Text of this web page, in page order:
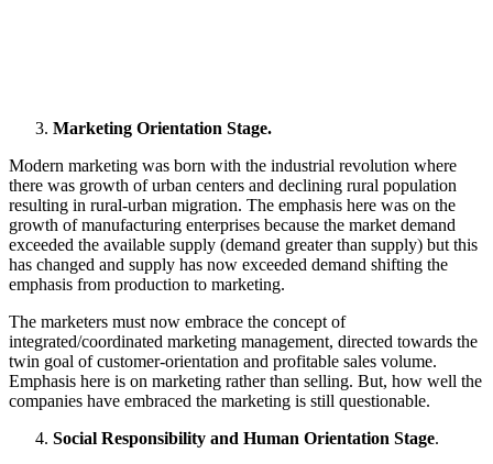
Marketing Orientation Stage.
Modern marketing was born with the industrial revolution where
there was growth of urban centers and declining rural population
resulting in rural-urban migration. The emphasis here was on the
growth of manufacturing enterprises because the market demand
exceeded the available supply (demand greater than supply) but this
has changed and supply has now exceeded demand shifting the
emphasis from production to marketing.
The marketers must now embrace the concept of
integrated/coordinated marketing management, directed towards the
twin goal of customer-orientation and profitable sales volume.
Emphasis here is on marketing rather than selling. But, how well the
companies have embraced the marketing is still questionable.
Social Responsibility and Human Orientation Stage.